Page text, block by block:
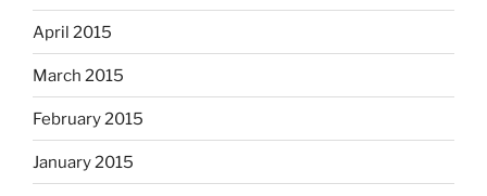
April 2015
March 2015
February 2015
January 2015